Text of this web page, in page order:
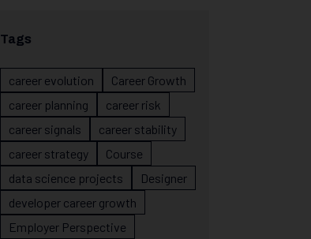
Tags
career evolution
Career Growth
career planning
career risk
career signals
career stability
career strategy
Course
data science projects
Designer
developer career growth
Employer Perspective